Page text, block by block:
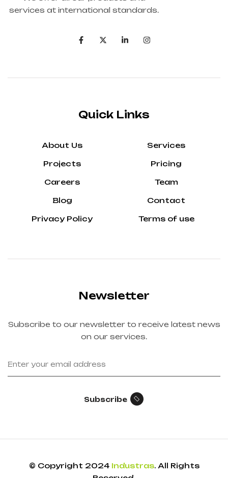
services at international standards.
Quick Links
About Us
Projects
Careers
Blog
Privacy Policy
Services
Pricing
Team
Contact
Terms of use
Newsletter
Subscribe to our newsletter to receive latest news
on our services.
Subscribe
© Copyright 2024 Industras. All Rights